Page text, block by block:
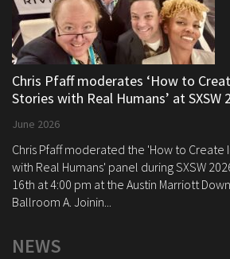
Chris Pfaff moderates ‘How to
Stories with Real Humans’ at SXSW
June 2026
Chris Pfaff moderated the 'How to Create
with Real Humans' panel during SXSW
16th at 4:00 pm at the Austin Marriott
Ballroom A. Joinin...
NEWS